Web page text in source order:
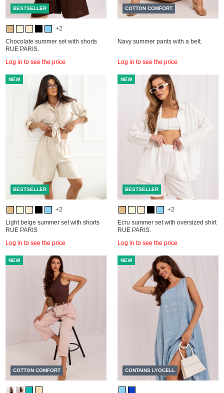
BESTSELLER
+2
Chocolate summer set with shorts
RUE PARIS.
Log in to see the price
COTTON COMFORT
Navy summer pants with a belt.
Log in to see the price
NEW
BESTSELLER
+2
Light beige summer set with shorts
RUE PARIS
Log in to see the price
NEW
BESTSELLER
+2
Ecru summer set with oversized shirt
RUE PARIS.
Log in to see the price
NEW
COTTON COMFORT
NEW
CONTAINS LYOCELL